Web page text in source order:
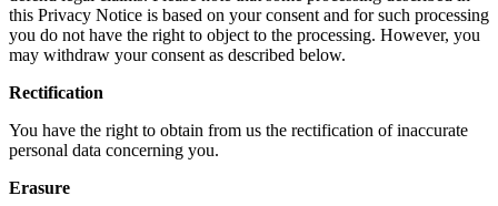
this Privacy Notice is based on your consent and for such processing
you do not have the right to object to the processing. However, you
may withdraw your consent as described below.
Rectification
You have the right to obtain from us the rectification of inaccurate
personal data concerning you.
Erasure